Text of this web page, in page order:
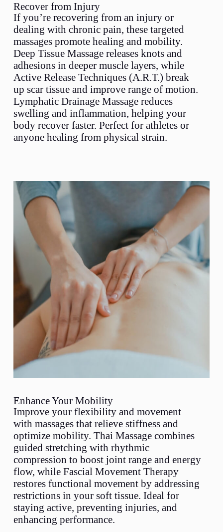
Recover from Injury
If you’re recovering from an injury or
dealing with chronic pain, these targeted
massages promote healing and mobility.
Deep Tissue Massage releases knots and
adhesions in deeper muscle layers, while
Active Release Techniques (A.R.T.) break
up scar tissue and improve range of motion.
Lymphatic Drainage Massage reduces
swelling and inflammation, helping your
body recover faster. Perfect for athletes or
anyone healing from physical strain.
Enhance Your Mobility
Improve your flexibility and movement
with massages that relieve stiffness and
optimize mobility. Thai Massage combines
guided stretching with rhythmic
compression to boost joint range and energy
flow, while Fascial Movement Therapy
restores functional movement by addressing
restrictions in your soft tissue. Ideal for
staying active, preventing injuries, and
enhancing performance.